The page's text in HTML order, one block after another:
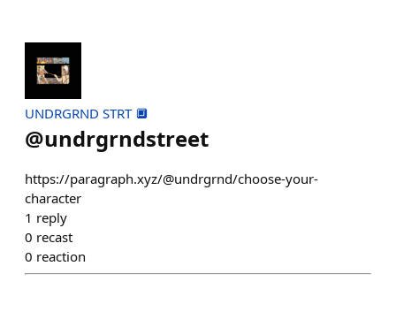
UNDRGRND STRT 🔲
@undrgrndstreet
https://paragraph.xyz/@undrgrnd/choose-your-
character
1 reply
0 recast
0 reaction